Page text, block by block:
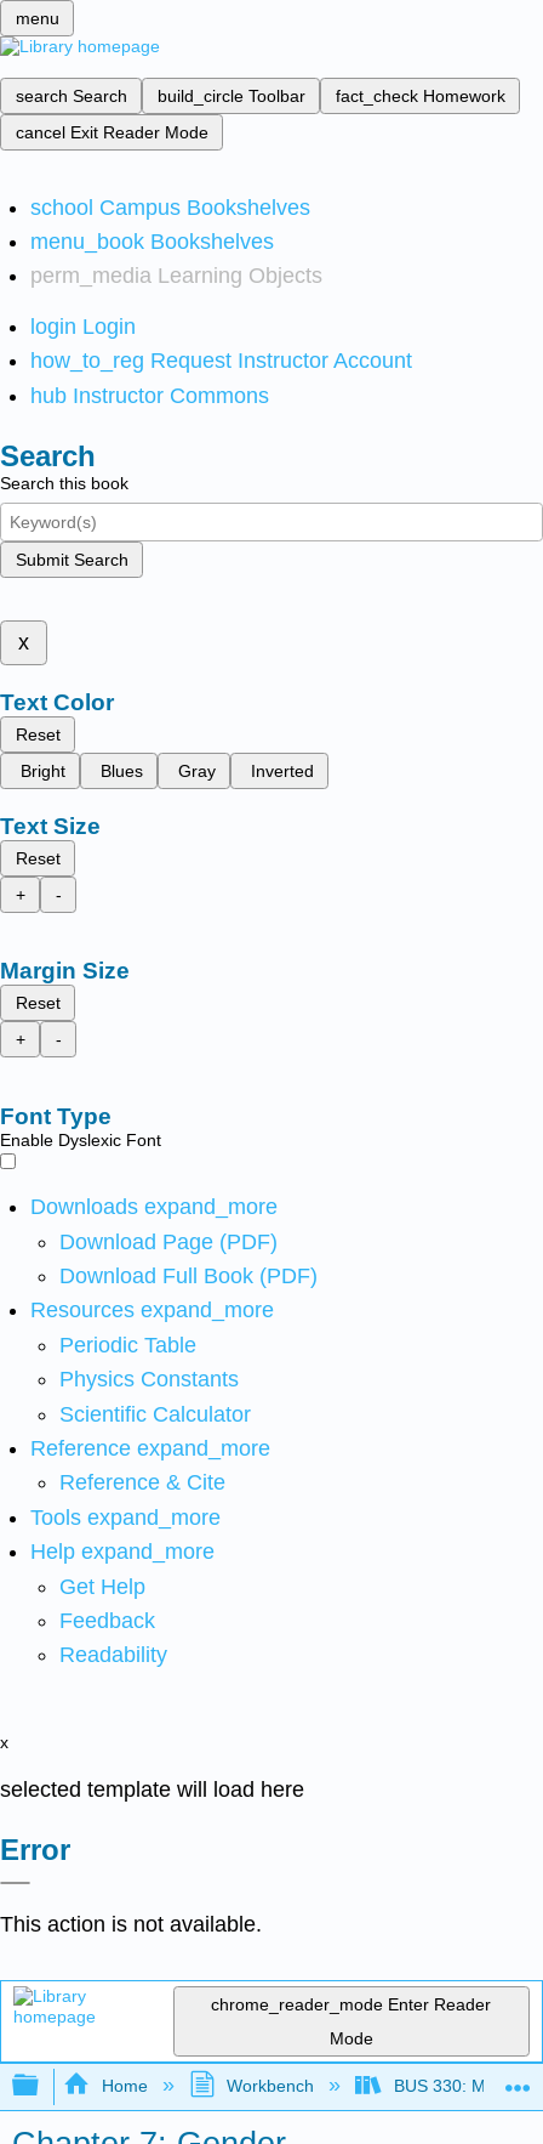
menu
search Search build_circle Toolbar fact_check Homework
cancel Exit Reader Mode
school Campus Bookshelves
menu_book Bookshelves
perm_media Learning Objects
login Login
how_to_reg Request Instructor Account
hub Instructor Commons
Search
Search this book
Submit Search
x
Text Color
Reset
Bright
Blues Gray Inverted
Text Size
Reset
+
-
Margin Size
Reset
+
-
Font Type
Enable Dyslexic Font
Downloads expand_more
Download Page (PDF)
Download Full Book (PDF)
Resources expand_more
Periodic Table
Physics Constants
Scientific Calculator
Reference expand_more
Reference & Cite
Tools expand_more
Help expand_more
Get Help
Feedback
Readability
x
selected template will load here
Error
This action is not available.
chrome_reader_mode Enter Reader
Mode
Expand/collapse global hierarchy
Home Workbench BUS 330: